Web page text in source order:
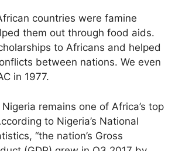
countries were famine
them out through food aids.
to Africans and helped
between nations. We even
in 1977.
remains one of Africa’s top
to Nigeria’s National
“the nation’s Gross